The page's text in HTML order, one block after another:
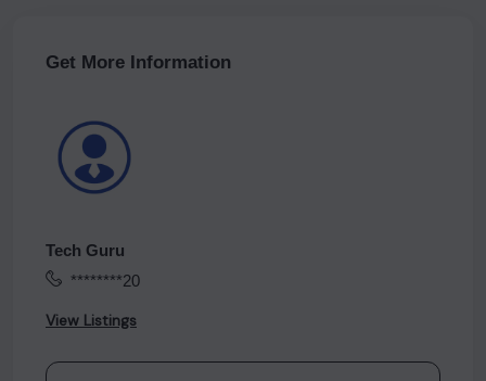
Get More Information
Tech Guru
********20
View Listings